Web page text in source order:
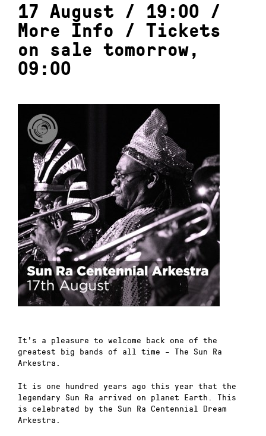
17 August / 19:00 /
More Info / Tickets
on sale tomorrow,
09:00
It’s a pleasure to welcome back one of the
greatest big bands of all time – The Sun Ra
Arkestra.
It is one hundred years ago this year that the
legendary Sun Ra arrived on planet Earth. This
is celebrated by the Sun Ra Centennial Dream
Arkestra.